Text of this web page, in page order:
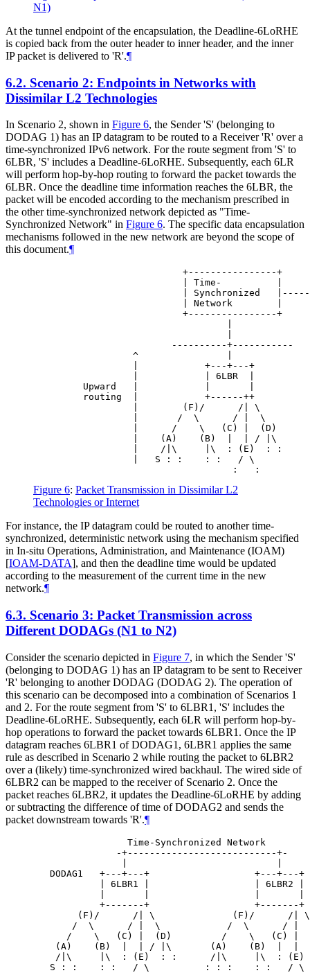
N1)
At the tunnel endpoint of the encapsulation, the Deadline-6LoRHE
is copied back from the outer header to inner header, and the inner
IP packet is delivered to 'R'.¶
6.2. Scenario 2: Endpoints in Networks with
Dissimilar L2 Technologies
In Scenario 2, shown in Figure 6, the Sender 'S' (belonging to
DODAG 1) has an IP datagram to be routed to a Receiver 'R' over a
time-synchronized IPv6 network. For the route segment from 'S' to
6LBR, 'S' includes a Deadline-6LoRHE. Subsequently, each 6LR
will perform hop-by-hop routing to forward the packet towards the
6LBR. Once the deadline time information reaches the 6LBR, the
packet will be encoded according to the mechanism prescribed in
the other time-synchronized network depicted as "Time-
Synchronized Network" in Figure 6. The specific data encapsulation
mechanisms followed in the new network are beyond the scope of
this document.¶
                           +----------------+
                           | Time-          |
| Synchronized
                           | Network        |
                           +----------------+
                         ----------+-----------
                  ^                |
                  |            +---+---+
                  |            | 6LBR  |
         Upward   |            |       |
         routing  |            +------++
                  |        (F)/      /| \
                  |       /  \      / |  \
                  |      /    \   (C) |  (D)
                  |    (A)    (B)  |  | / |\
                  |    /|\     |\  : (E)  : :
                  |   S : :    : :   / \
Figure 6: Packet Transmission in Dissimilar L2
Technologies or Internet
For instance, the IP datagram could be routed to another time-
synchronized, deterministic network using the mechanism specified
in In-situ Operations, Administration, and Maintenance (IOAM)
[IOAM-DATA], and then the deadline time would be updated
according to the measurement of the current time in the new
network.¶
6.3. Scenario 3: Packet Transmission across
Different DODAGs (N1 to N2)
Consider the scenario depicted in Figure 7, in which the Sender 'S'
(belonging to DODAG 1) has an IP datagram to be sent to Receiver
'R' belonging to another DODAG (DODAG 2). The operation of
this scenario can be decomposed into a combination of Scenarios 1
and 2. For the route segment from 'S' to 6LBR1, 'S' includes the
Deadline-6LoRHE. Subsequently, each 6LR will perform hop-by-
hop operations to forward the packet towards 6LBR1. Once the IP
datagram reaches 6LBR1 of DODAG1, 6LBR1 applies the same
rule as described in Scenario 2 while routing the packet to 6LBR2
over a (likely) time-synchronized wired backhaul. The wired side of
6LBR2 can be mapped to the receiver of Scenario 2. Once the
packet reaches 6LBR2, it updates the Deadline-6LoRHE by adding
or subtracting the difference of time of DODAG2 and sends the
packet downstream towards 'R'.¶
                 Time-Synchronized Network
               -+---------------------------+-
DODAG1   +---+---+                   +---+---+
            | 6LBR1 |                   | 6LBR2 |
            +-------+                   +-------+
        (F)/      /| \              (F)/      /| \
/  \      / |  \            /  \      / |
/    \   (C) |  (D)         /    \   (C) |
(A)    (B)  |  | / |\       (A)    (B)  |  |
/|\     |\  : (E)  : :      /|\     |\  : (E)
   S : :    : :   / \          : : :    : :   / \